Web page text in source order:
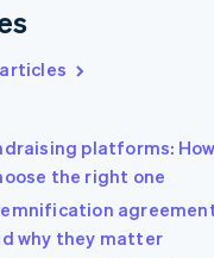
platforms:
the right one
why they matter